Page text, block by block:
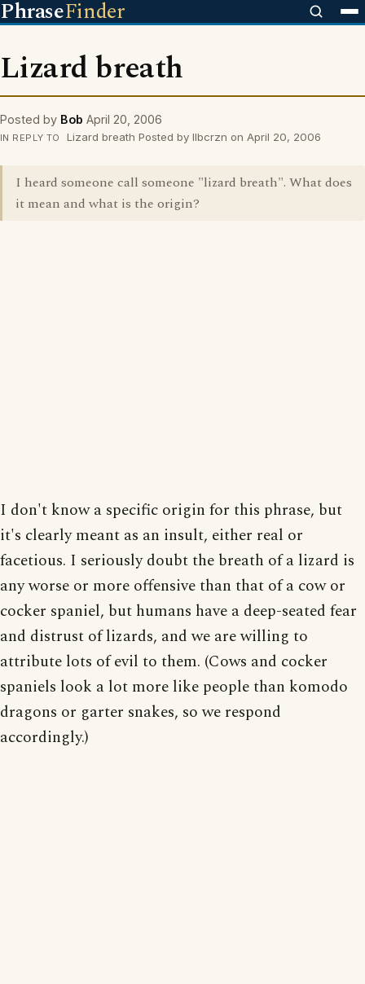
PhraseFinder
Lizard breath
Posted by Bob April 20, 2006
IN REPLY TO Lizard breath Posted by Ilbcrzn on April 20, 2006
I heard someone call someone "lizard breath". What does
it mean and what is the origin?
I don't know a specific origin for this phrase, but
it's clearly meant as an insult, either real or
facetious. I seriously doubt the breath of a lizard is
any worse or more offensive than that of a cow or
cocker spaniel, but humans have a deep-seated fear
and distrust of lizards, and we are willing to
attribute lots of evil to them. (Cows and cocker
spaniels look a lot more like people than komodo
dragons or garter snakes, so we respond
accordingly.)